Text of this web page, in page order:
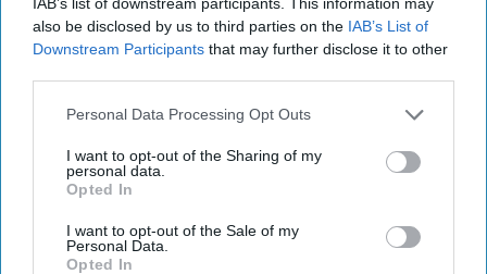
also be disclosed by us to third parties on the IAB’s List of
Downstream Participants that may further disclose it to other
Personal Data Processing Opt Outs
I want to opt-out of the Sharing of my
personal data.
Opted In
I want to opt-out of the Sale of my
Personal Data.
Opted In